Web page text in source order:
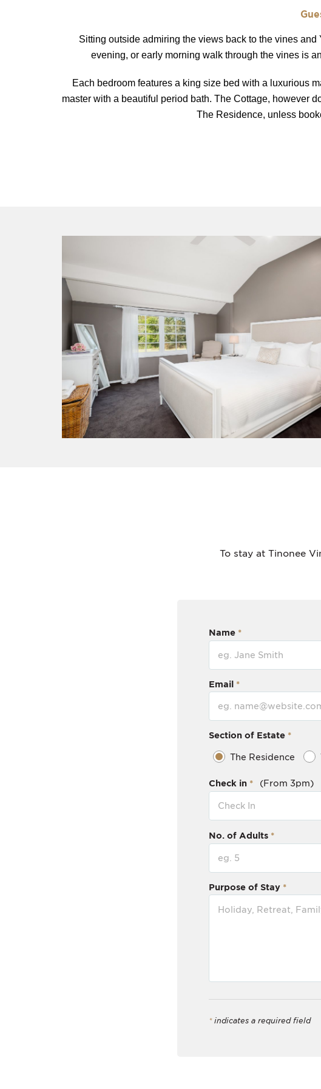
Sitting outside admiring the views back to the vines
evening, or early morning walk through the vines is
Each bedroom features a king size bed with a luxurious
master with a beautiful period bath. The Cottage, however
The Residence, unless
To stay at Tinonee
Name
Email
Section of Estate
The Residence
Check in (From 3pm)
No. of Adults
Purpose of Stay
*indicates a required field